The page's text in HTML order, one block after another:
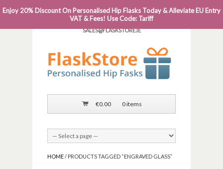
PHONE: 0818 663 591┬Á┬Á┬ÁEMAIL:
SALES@FLASKSTORE.IE
€0.00 0 items
HOME/ PRODUCTS TAGGED “ENGRAVED GLASS”
Enjoy 20% Discount On Personalised Hip Flasks Today & Alleviate EU Entry
VAT & Fees! Use Code: Tariff